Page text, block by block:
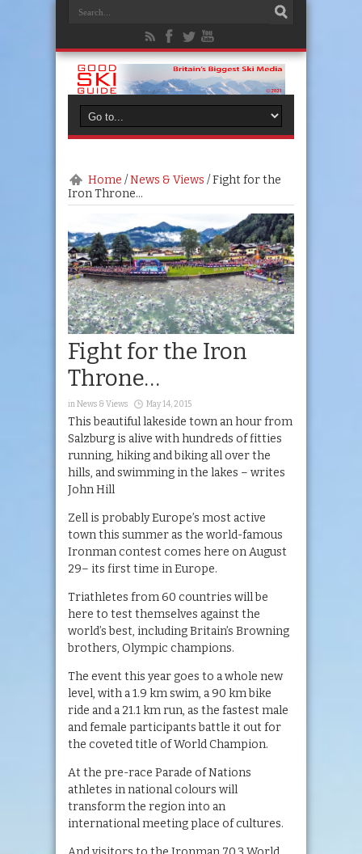
Home /News & Views /Fight for the
Iron Throne…
Fight for the Iron
Throne…
inNews & Views May 14, 2015
This beautiful lakeside town an hour from
Salzburg is alive with hundreds of fitties
running, hiking and biking all over the
hills, and swimming in the lakes – writes
John Hill
Zell is probably Europe’s most active
town this summer as the world-famous
Ironman contest comes here on August
29– its first time in Europe.
Triathletes from 60 countries will be
here to test themselves against the
world’s best, including Britain’s Browning
brothers, Olympic champions.
The event this year goes to a whole new
level, with a 1.9 km swim, a 90 km bike
ride and a 21.1 km run, as the fastest male
and female participants battle it out for
the coveted title of World Champion.
At the pre-race Parade of Nations
athletes in national colours will
transform the region into an
international meeting place of cultures.